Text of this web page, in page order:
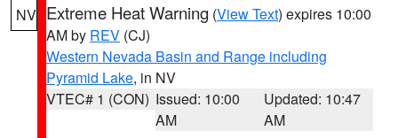
NV Extreme Heat Warning (View Text) expires 10:00
AM by REV (CJ)
Western Nevada Basin and Range including
Pyramid Lake, in NV
VTEC# 1 (CON) Issued: 10:00
AM
Updated: 10:47
AM